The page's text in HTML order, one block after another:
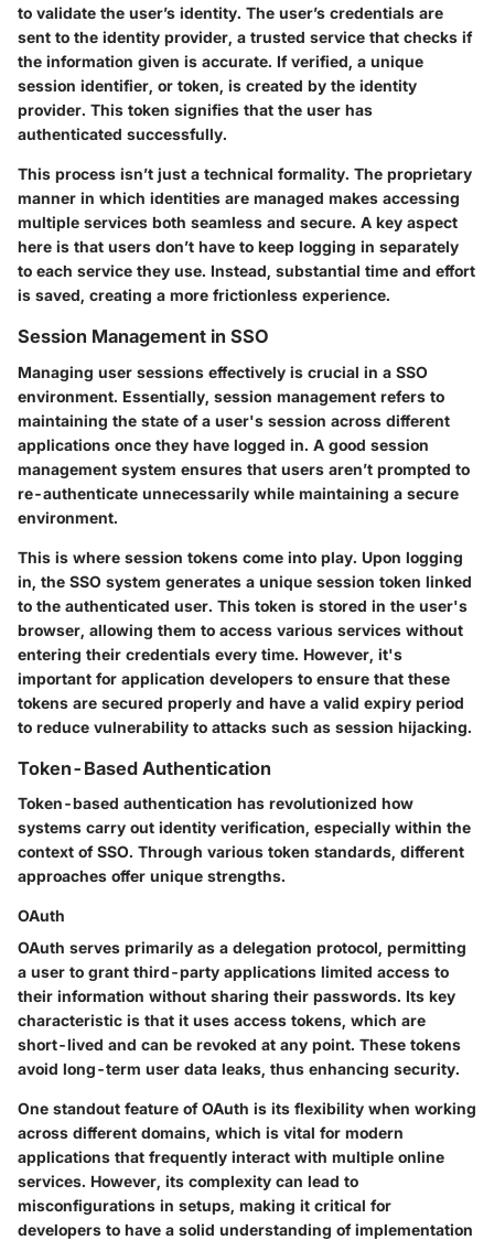
to validate the user’s identity. The user’s credentials are
sent to the identity provider, a trusted service that checks if
the information given is accurate. If verified, a unique
session identifier, or token, is created by the identity
provider. This token signifies that the user has
authenticated successfully.
This process isn’t just a technical formality. The proprietary
manner in which identities are managed makes accessing
multiple services both seamless and secure. A key aspect
here is that users don’t have to keep logging in separately
to each service they use. Instead, substantial time and effort
is saved, creating a more frictionless experience.
Session Management in SSO
Managing user sessions effectively is crucial in a SSO
environment. Essentially, session management refers to
maintaining the state of a user's session across different
applications once they have logged in. A good session
management system ensures that users aren’t prompted to
re-authenticate unnecessarily while maintaining a secure
environment.
This is where session tokens come into play. Upon logging
in, the SSO system generates a unique session token linked
to the authenticated user. This token is stored in the user's
browser, allowing them to access various services without
entering their credentials every time. However, it's
important for application developers to ensure that these
tokens are secured properly and have a valid expiry period
to reduce vulnerability to attacks such as session hijacking.
Token-Based Authentication
Token-based authentication has revolutionized how
systems carry out identity verification, especially within the
context of SSO. Through various token standards, different
approaches offer unique strengths.
OAuth
OAuth serves primarily as a delegation protocol, permitting
a user to grant third-party applications limited access to
their information without sharing their passwords. Its key
characteristic is that it uses access tokens, which are
short-lived and can be revoked at any point. These tokens
avoid long-term user data leaks, thus enhancing security.
One standout feature of OAuth is its flexibility when working
across different domains, which is vital for modern
applications that frequently interact with multiple online
services. However, its complexity can lead to
misconfigurations in setups, making it critical for
developers to have a solid understanding of implementation